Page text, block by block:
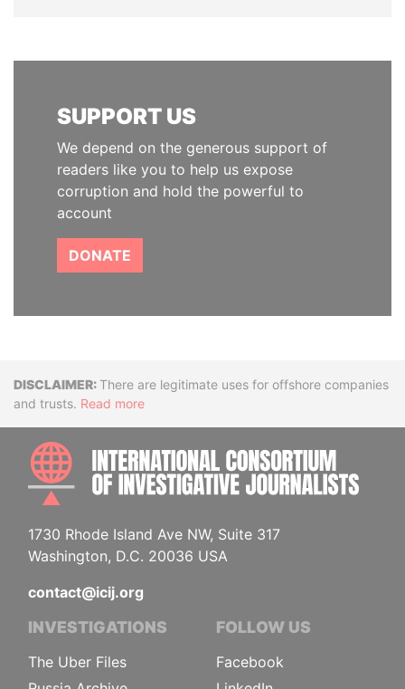
SUPPORT US
We depend on the generous support of
readers like you to help us expose
corruption and hold the powerful to
account
DONATE
DisclaimerThere are legitimate uses for offshore companies
and trusts. Read more
1730 Rhode Island Ave NW, Suite 317
Washington, D.C. 20036 USA
contact@icij.org
INVESTIGATIONS
The Uber Files
FOLLOW US
Facebook